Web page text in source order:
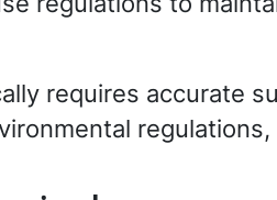
requires accurate